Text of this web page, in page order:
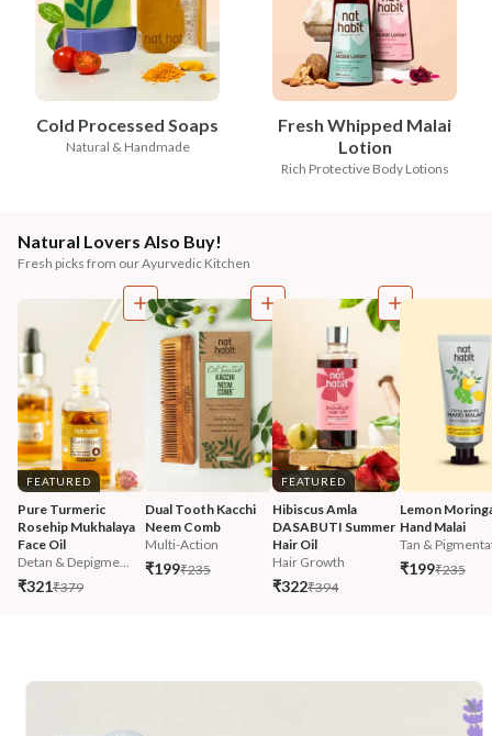
Cold Processed Soaps
Natural & Handmade
Fresh Whipped Malai
Lotion
Rich Protective Body Lotions
Natural Lovers Also Buy!
Fresh picks from our Ayurvedic Kitchen
FEATURED
Pure Turmeric
Rosehip Mukhalaya
Face Oil
Detan & Depigme...
₹321₹379
Dual Tooth Kacchi
Neem Comb
Multi-Action
₹199₹235
FEATURED
Hibiscus Amla
DASABUTI Summer
Hair Oil
Hair Growth
₹322₹394
Lemon
Hand Malai
Tan &
₹199₹235